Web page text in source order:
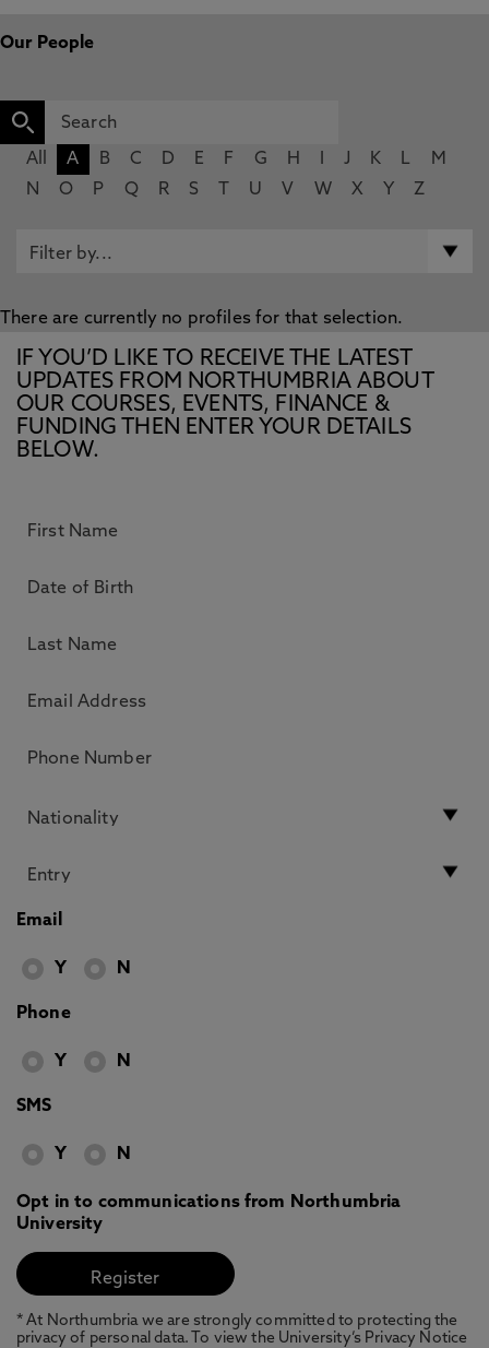
Our People
All A B C D E F G H J K L
M
N
O P Q R S U V W X Y Z
There are currently no profiles for that selection.
IF YOU’D LIKE TO RECEIVE THE LATEST
UPDATES FROM NORTHUMBRIA ABOUT
OUR COURSES, EVENTS, FINANCE &
FUNDING THEN ENTER YOUR DETAILS
BELOW.
Email
Y N
Phone
Y N
SMS
Y N
Opt in to communications from Northumbria
University
* At Northumbria we are strongly committed to protecting the
privacy of personal data. To view the University’s Privacy Notice